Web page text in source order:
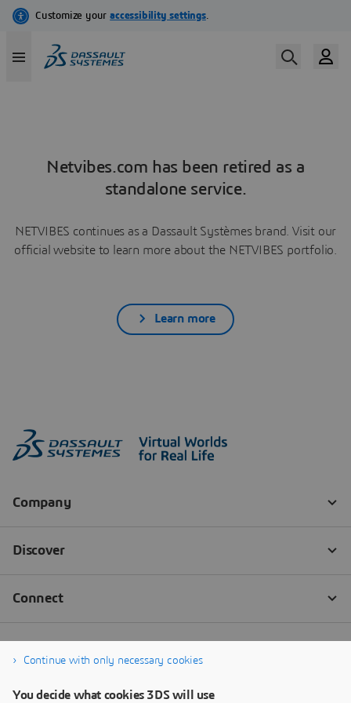
Netvibes.com has been retired as a
standalone service.
NETVIBES continues as a Dassault Systèmes brand. Visit our
official website to learn more about the NETVIBES portfolio.
Learn more
Continue with only necessary cookies
You decide what cookies 3DS will use